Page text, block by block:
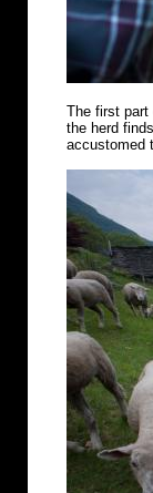
The first
the herd
accustomed